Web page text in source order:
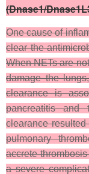
(Dnase1/
One cause of
clear the
When NETs are
damage the
clearance is
pancreatitis and
clearance
pulmonary
accrete
a severe